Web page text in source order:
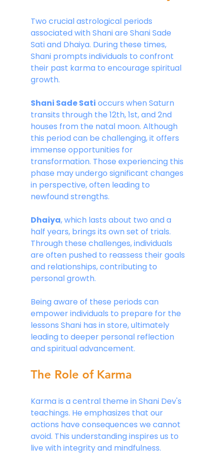
Two crucial astrological periods
associated with Shani are Shani Sade
Sati and Dhaiya. During these times,
Shani prompts individuals to confront
their past karma to encourage spiritual
growth.
Shani Sade Sati occurs when Saturn
transits through the 12th, 1st, and 2nd
houses from the natal moon. Although
this period can be challenging, it offers
immense opportunities for
transformation. Those experiencing this
phase may undergo significant changes
in perspective, often leading to
newfound strengths.
Dhaiya, which lasts about two and a
half years, brings its own set of trials.
Through these challenges, individuals
are often pushed to reassess their goals
and relationships, contributing to
personal growth.
Being aware of these periods can
empower individuals to prepare for the
lessons Shani has in store, ultimately
leading to deeper personal reflection
and spiritual advancement.
The Role of Karma
Karma is a central theme in Shani Dev's
teachings. He emphasizes that our
actions have consequences we cannot
avoid. This understanding inspires us to
live with integrity and mindfulness.